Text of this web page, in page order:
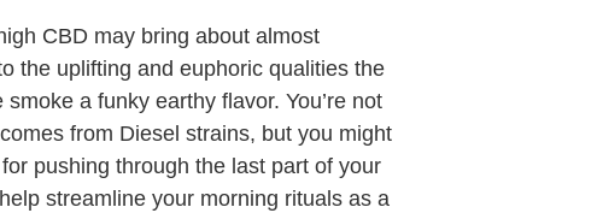
CBD may bring about almost
the uplifting and euphoric qualities the
a funky earthy flavor. You’re not
from Diesel strains, but you might
pushing through the last part of your
streamline your morning rituals as a